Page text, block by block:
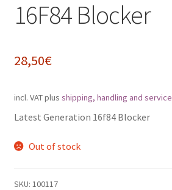
Impressum
Shopping Cart
Widerrufsbelehrung
Zahlungsarten
16F84 Blocker
28,50€
incl. VATplus shipping, handling and service
Latest Generation 16f84 Blocker
Out of stock
SKU: 100117